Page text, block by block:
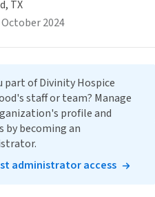
TX
2024
part of Divinity Hospice
staff or team? Manage
profile and
by becoming an
administrator access